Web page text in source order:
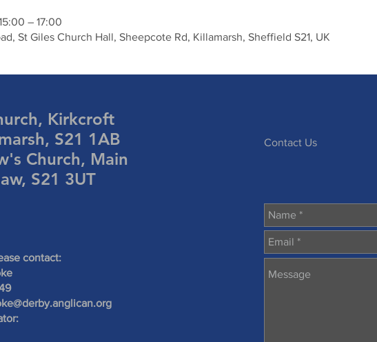
– 17:00
St Giles Church Hall, Sheepcote Rd, Killamarsh, Sheffield S21, UK
Kirkcroft
S21 1AB
Church, Main
S21 3UT
contact:
Contact Us